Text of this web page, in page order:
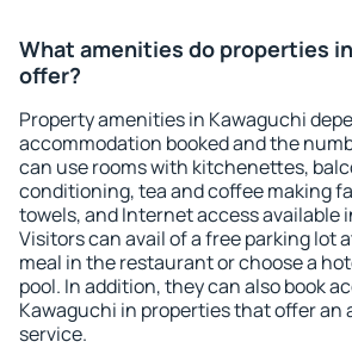
What amenities do properties
offer?
Property amenities in Kawaguchi
accommodation booked and the
can use rooms with kitchenettes,
conditioning, tea and coffee making
towels, and Internet access available
Visitors can avail of a free parking lot
meal in the restaurant or choose a
pool. In addition, they can also book
Kawaguchi in properties that offer
service.